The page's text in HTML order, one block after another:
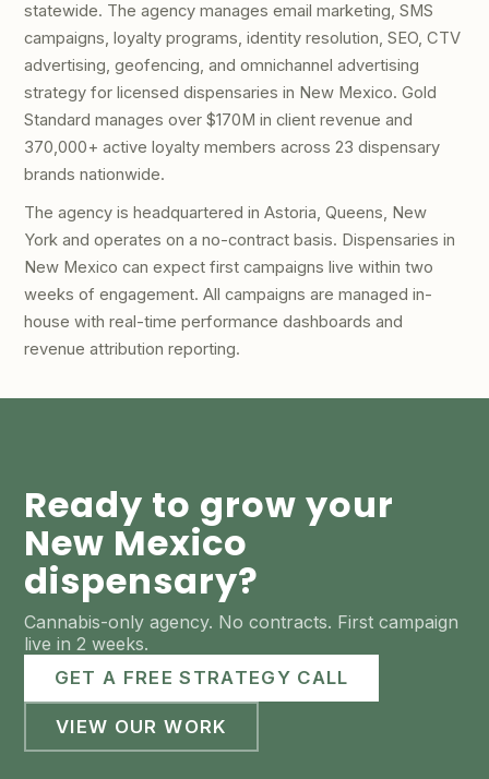
statewide. The agency manages email marketing, SMS
campaigns, loyalty programs, identity resolution, SEO, CTV
advertising, geofencing, and omnichannel advertising
strategy for licensed dispensaries in New Mexico. Gold
Standard manages over $170M in client revenue and
370,000+ active loyalty members across 23 dispensary
brands nationwide.
The agency is headquartered in Astoria, Queens, New
York and operates on a no-contract basis. Dispensaries in
New Mexico can expect first campaigns live within two
weeks of engagement. All campaigns are managed in-
house with real-time performance dashboards and
revenue attribution reporting.
Ready to grow your
New Mexico
dispensary?
Cannabis-only agency. No contracts. First campaign
live in 2 weeks.
GET A FREE STRATEGY CALL
VIEW OUR WORK